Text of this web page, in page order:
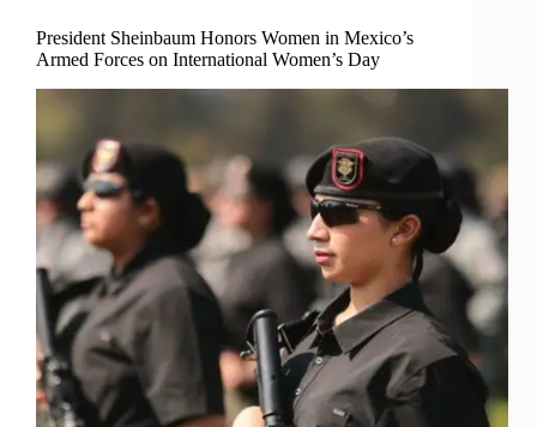
President Sheinbaum Honors Women in Mexico’s
Armed Forces on International Women’s Day